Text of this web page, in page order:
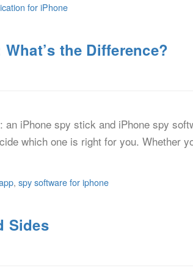
for iPhone
the Difference?
iPhone spy stick and iPhone spy
which one is right for you. Whether
, spy software for iphone
Sides